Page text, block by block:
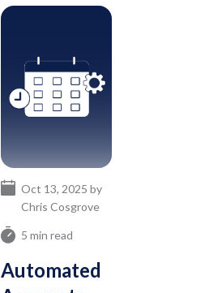
5 min read
Automated
Oct 13, 2025 by
Chris Cosgrove